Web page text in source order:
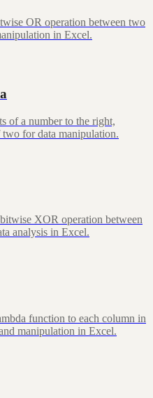
OR operation between two
in Excel.
of a number to the right,
for data manipulation.
XOR operation between
analysis in Excel.
function to each column in
manipulation in Excel.